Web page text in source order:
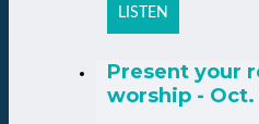
LISTEN
Present your
worship -